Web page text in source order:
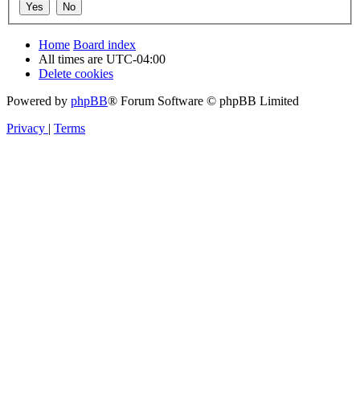
Home Board index
All times are UTC-04:00
Delete cookies
Powered by phpBB® Forum Software © phpBB Limited
Privacy | Terms